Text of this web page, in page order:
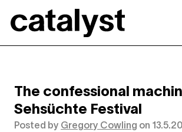
Catalyst
The confessional
Sehsüchte Festival
Posted by Gregory Cowling on